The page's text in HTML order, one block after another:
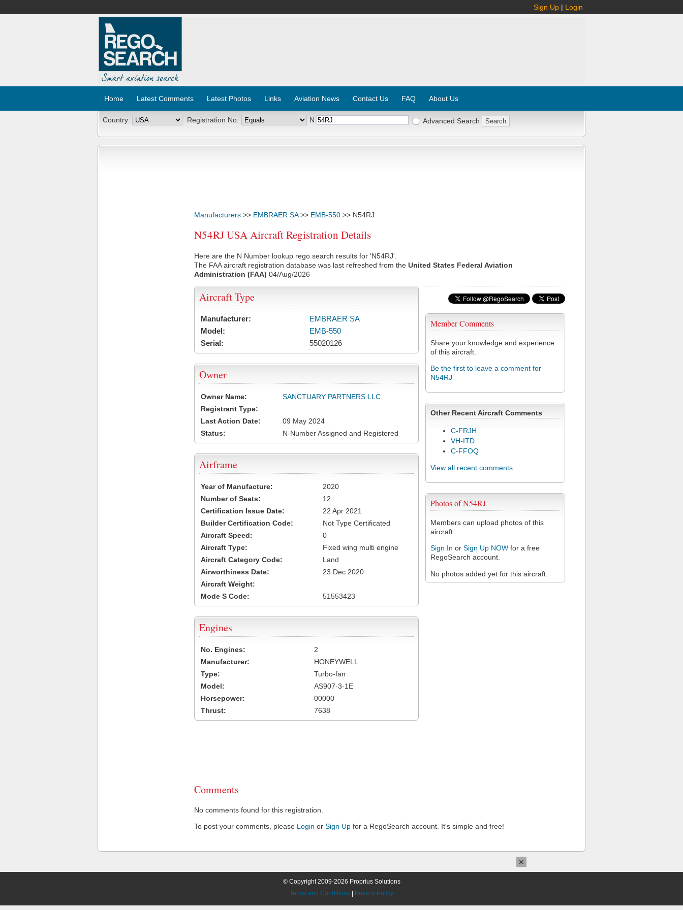
Sign Up | Login
Home Latest Comments Latest Photos Links Aviation News Contact Us FAQ About Us
Country: Registration No: N Advanced Search
Manufacturers >> EMBRAER SA>> EMB-550 >> N54RJ
N54RJ USA Aircraft Registration Details
Here are the N Number lookup rego search results for 'N54RJ'.
The FAA aircraft registration database was last refreshed from the United States Federal Aviation
Administration (FAA) 04/Aug/2026
Member Comments
Share your knowledge and experience
of this aircraft.
Be the first to leave a comment for
N54RJ
Other Recent Aircraft Comments
C-FRJH
VH-ITD
C-FFOQ
View all recent comments
Photos of N54RJ
Members can upload photos of this
aircraft.
Sign In or Sign Up NOW for a free
RegoSearch account.
No photos added yet for this aircraft.
Aircraft Type
Manufacturer:
EMBRAER SA
Model:
EMB-550
Serial:
55020126
Owner
Owner Name:
SANCTUARY PARTNERS LLC
Registrant Type:
Last Action Date:
09 May 2024
Status:
N-Number Assigned and Registered
Airframe
Year of Manufacture:
2020
Number of Seats:
12
Certification Issue Date:
22 Apr 2021
Builder Certification Code:
Not Type Certificated
Aircraft Speed:
0
Aircraft Type:
Fixed wing multi engine
Aircraft Category Code:
Land
Airworthiness Date:
23 Dec 2020
Aircraft Weight:
Mode S Code:
51553423
Engines
No. Engines:
2
Manufacturer:
HONEYWELL
Type:
Turbo-fan
Model:
AS907-3-1E
Horsepower:
00000
Thrust:
7638
Comments
No comments found for this registration.
To post your comments, please Login or Sign Up for a RegoSearch account. It's simple and free!
© Copyright 2009-2026 Proprius Solutions
Terms and Conditions
Privacy Policy
×